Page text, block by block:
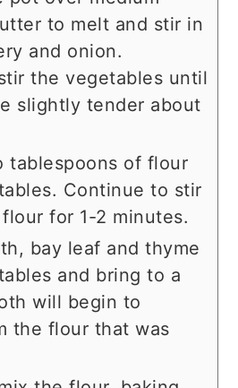
to melt and stir in
and onion.
the vegetables until
slightly tender about
tablespoons of flour
Continue to stir
for 1-2 minutes.
bay leaf and thyme
and bring to a
will begin to
the flour that was